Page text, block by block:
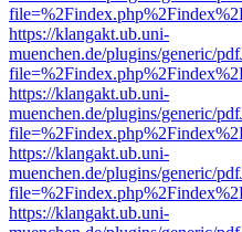
https://klangakt.ub.uni-
muenchen.de/plugins/generic/
https://klangakt.ub.uni-
muenchen.de/plugins/generic/
https://klangakt.ub.uni-
muenchen.de/plugins/generic/
https://klangakt.ub.uni-